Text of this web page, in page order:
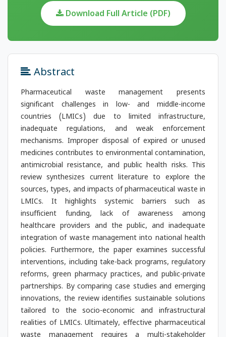
Download Full Article (PDF)
Abstract
Pharmaceutical waste management presents
significant challenges in low- and middle-income
countries (LMICs) due to limited infrastructure,
inadequate regulations, and weak enforcement
mechanisms. Improper disposal of expired or unused
medicines contributes to environmental contamination,
antimicrobial resistance, and public health risks. This
review synthesizes current literature to explore the
sources, types, and impacts of pharmaceutical waste in
LMICs. It highlights systemic barriers such as
insufficient funding, lack of awareness among
healthcare providers and the public, and inadequate
integration of waste management into national health
policies. Furthermore, the paper examines successful
interventions, including take-back programs, regulatory
reforms, green pharmacy practices, and public-private
partnerships. By comparing case studies and emerging
innovations, the review identifies sustainable solutions
tailored to the socio-economic and infrastructural
realities of LMICs. Ultimately, effective pharmaceutical